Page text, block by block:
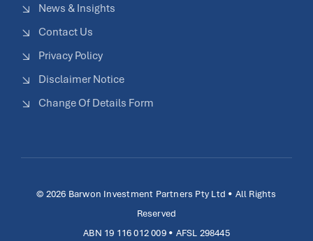
News & Insights
Contact Us
Privacy Policy
Disclaimer Notice
Change Of Details Form
© 2026 Barwon Investment Partners Pty Ltd • All Rights
Reserved
ABN 19 116 012 009 • AFSL 298445